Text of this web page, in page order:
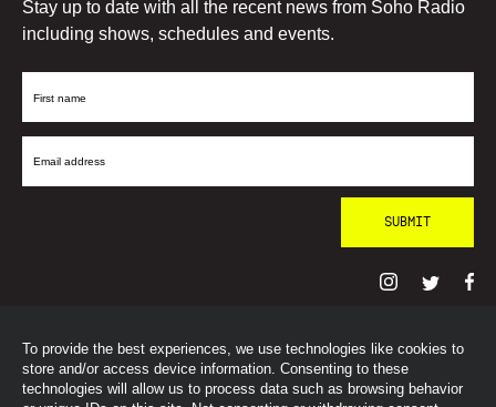
To provide the best experiences, we use technologies like cookies to
store and/or access device information. Consenting to these
technologies will allow us to process data such as browsing behavior
Stay up to date with all the recent news from Soho Radio
including shows, schedules and events.
First
Email
© SohoRadioLondon2026